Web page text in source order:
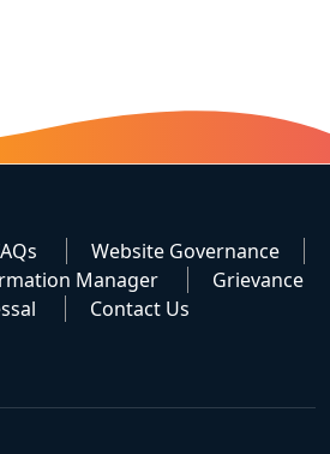
Website Governance
Manager
Grievance
Contact Us